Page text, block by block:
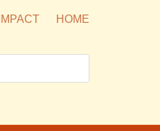
IMPACT HOME